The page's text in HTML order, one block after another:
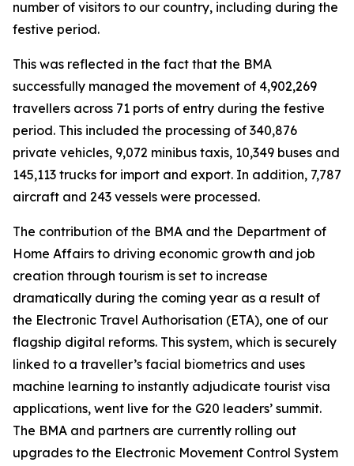
number of visitors to our country, including during the
festive period.
This was reflected in the fact that the BMA
successfully managed the movement of 4,902,269
travellers across 71 ports of entry during the festive
period. This included the processing of 340,876
private vehicles, 9,072 minibus taxis, 10,349 buses and
145,113 trucks for import and export. In addition, 7,787
aircraft and 243 vessels were processed.
The contribution of the BMA and the Department of
Home Affairs to driving economic growth and job
creation through tourism is set to increase
dramatically during the coming year as a result of
the Electronic Travel Authorisation (ETA), one of our
flagship digital reforms. This system, which is securely
linked to a traveller’s facial biometrics and uses
machine learning to instantly adjudicate tourist visa
applications, went live for the G20 leaders’ summit.
The BMA and partners are currently rolling out
upgrades to the Electronic Movement Control System